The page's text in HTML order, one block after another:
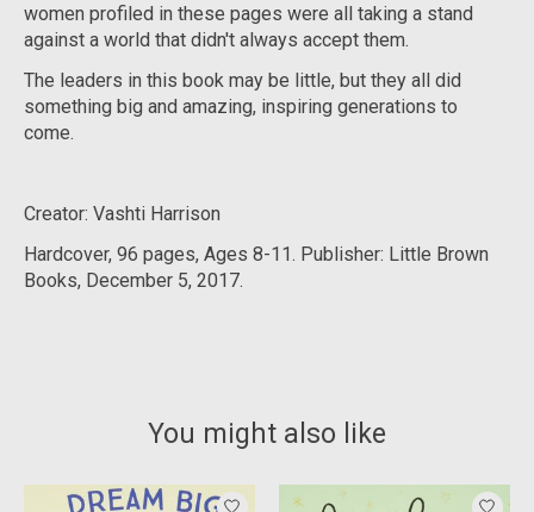
women profiled in these pages were all taking a stand
against a world that didn't always accept them.
The leaders in this book may be little, but they all did
something big and amazing, inspiring generations to
come.
Creator: Vashti Harrison
Hardcover, 96 pages, Ages 8-11. Publisher: Little Brown
Books, December 5, 2017.
You might also like
Product carousel items